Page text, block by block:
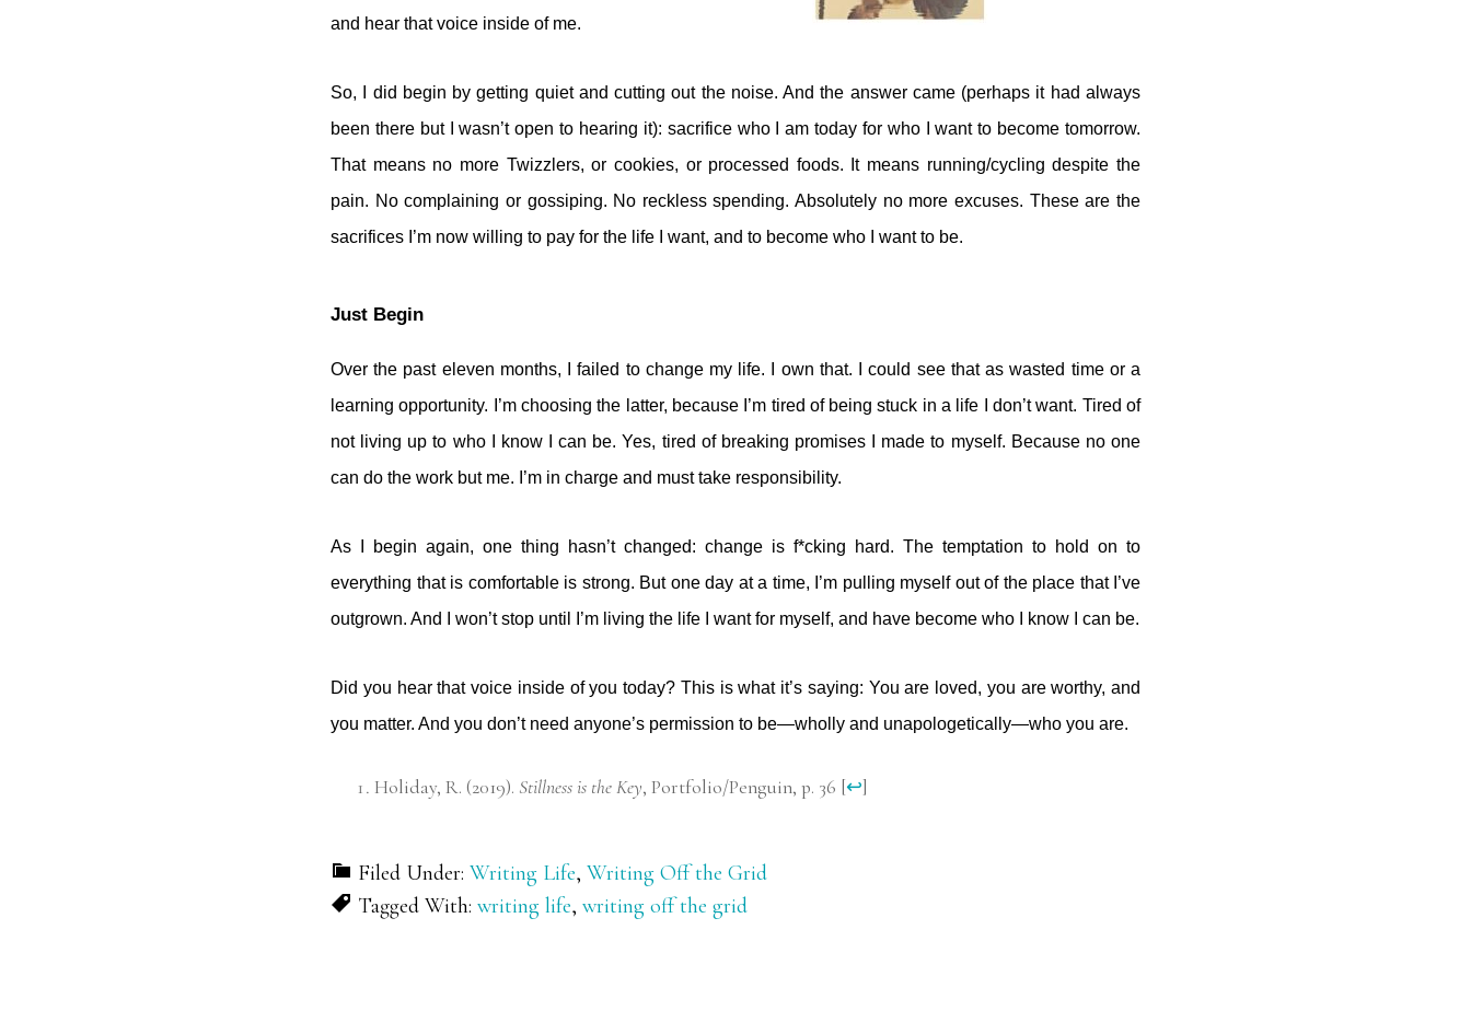
and hear that voice inside of me.
So, I did begin by getting quiet and cutting out the noise. And the answer came (perhaps it had always
been there but I wasn’t open to hearing it): sacrifice who I am today for who I want to become tomorrow.
That means no more Twizzlers, or cookies, or processed foods. It means running/cycling despite the
pain. No complaining or gossiping. No reckless spending. Absolutely no more excuses. These are the
sacrifices I’m now willing to pay for the life I want, and to become who I want to be.
Just Begin
Over the past eleven months, I failed to change my life. I own that. I could see that as wasted time or a
learning opportunity. I’m choosing the latter, because I’m tired of being stuck in a life I don’t want. Tired of
not living up to who I know I can be. Yes, tired of breaking promises I made to myself. Because no one
can do the work but me. I’m in charge and must take responsibility.
As I begin again, one thing hasn’t changed: change is f*cking hard. The temptation to hold on to
everything that is comfortable is strong. But one day at a time, I’m pulling myself out of the place that I’ve
outgrown. And I won’t stop until I’m living the life I want for myself, and have become who I know I can be.
Did you hear that voice inside of you today? This is what it’s saying: You are loved, you are worthy, and
you matter. And you don’t need anyone’s permission to be—wholly and unapologetically—who you are.
Holiday, R. (2019). Stillness is the Key, Portfolio/Penguin, p. 36 [↩]
Filed Under: Writing Life, Writing Off the Grid
Tagged With: writing life, writing off the grid